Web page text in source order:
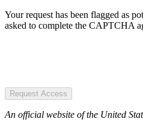
Your request has been flagged as
asked to complete the CAPTCHA
Request Access
An official website of the United